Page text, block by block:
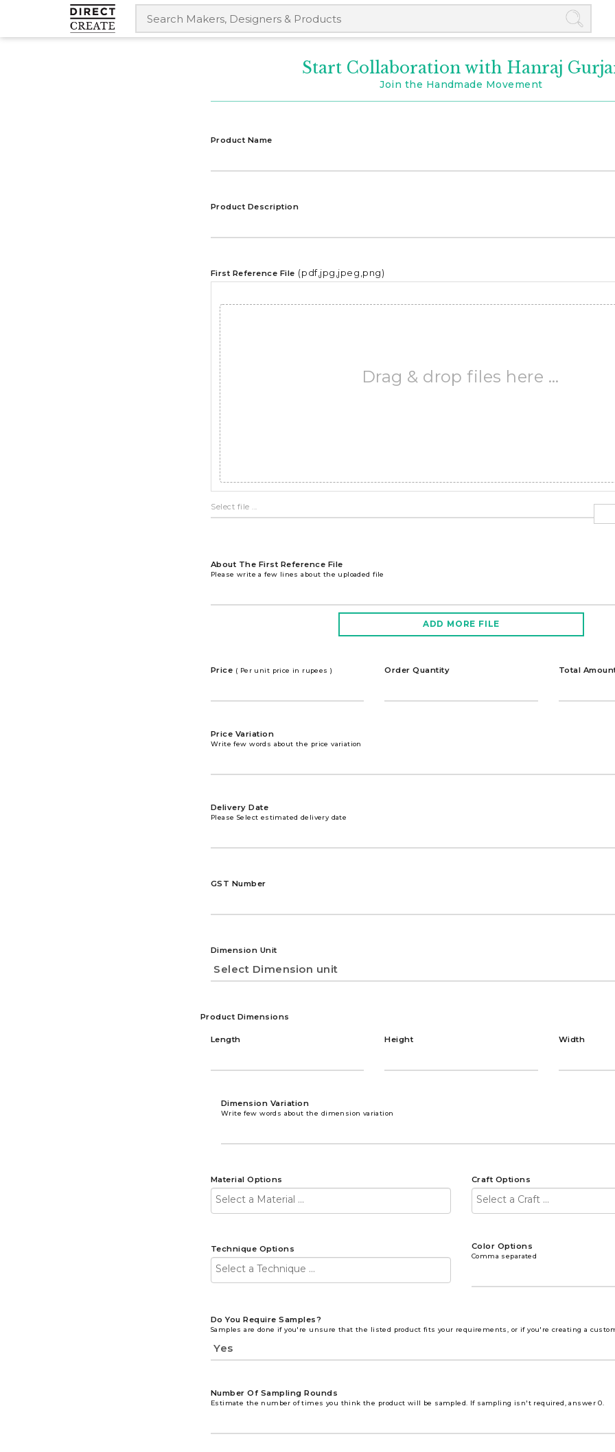
Start Collaboration with Hanraj
Join the Handmade Movement
Product Name
Product Description
First Reference File (pdf,jpg,jpeg,png)
Drag & drop files here …
About The First Reference File
Please write a few lines about the uploaded file
ADD MORE FILE
Price ( Per unit price in rupees ) Order Quantity Total
Price Variation
Write few words about the price variation
Delivery Date
Please Select estimated delivery date
GST Number
Dimension Unit
Product Dimensions
Length Height Width
Dimension Variation
Write few words about the dimension variation
Material Options Craft Options
Technique Options Color Options
Comma separated
Do You Require Samples?
Samples are done if you're unsure that the listed product fits your requirements, or if you're creating a
Number Of Sampling Rounds
Estimate the number of times you think the product will be sampled. If sampling isn't required, answer 0.